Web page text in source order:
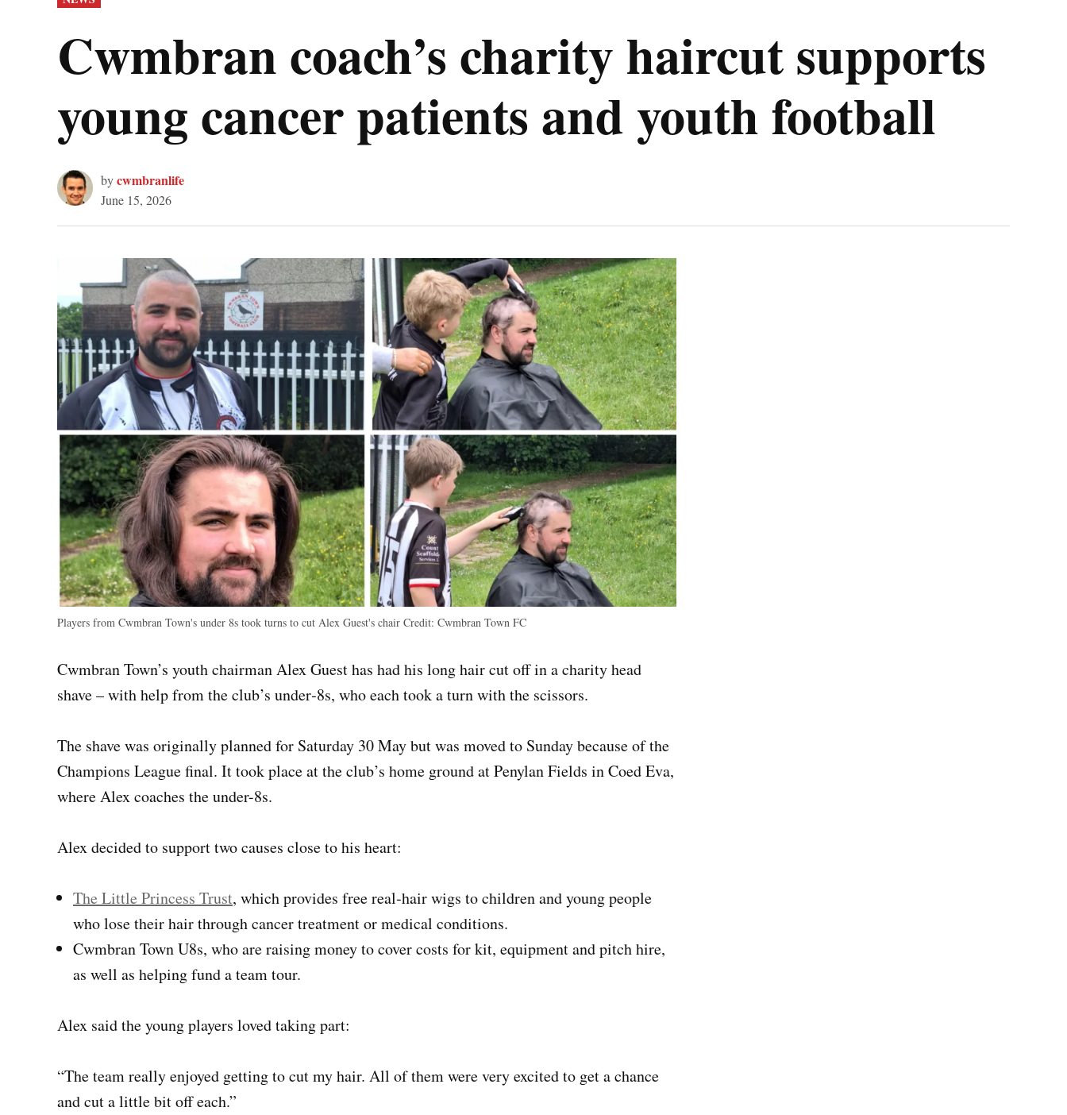
IN
Cwmbran coach’s charity haircut supports
young cancer patients and youth football
bycwmbranlife
June 15, 2026
Players from Cwmbran Town's under 8s took turns to cut Alex Guest's chair Credit: Cwmbran Town FC
Cwmbran Town’s youth chairman Alex Guest has had his long hair cut off in a charity head
shave – with help from the club’s under‑8s, who each took a turn with the scissors.
The shave was originally planned for Saturday 30 May but was moved to Sunday because of the
Champions League final. It took place at the club’s home ground at Penylan Fields in Coed Eva,
where Alex coaches the under-8s.
Alex decided to support two causes close to his heart:
The Little Princess Trust, which provides free real‑hair wigs to children and young people
who lose their hair through cancer treatment or medical conditions.
Cwmbran Town U8s, who are raising money to cover costs for kit, equipment and pitch hire,
as well as helping fund a team tour.
Alex said the young players loved taking part:
“The team really enjoyed getting to cut my hair. All of them were very excited to get a chance
and cut a little bit off each.”